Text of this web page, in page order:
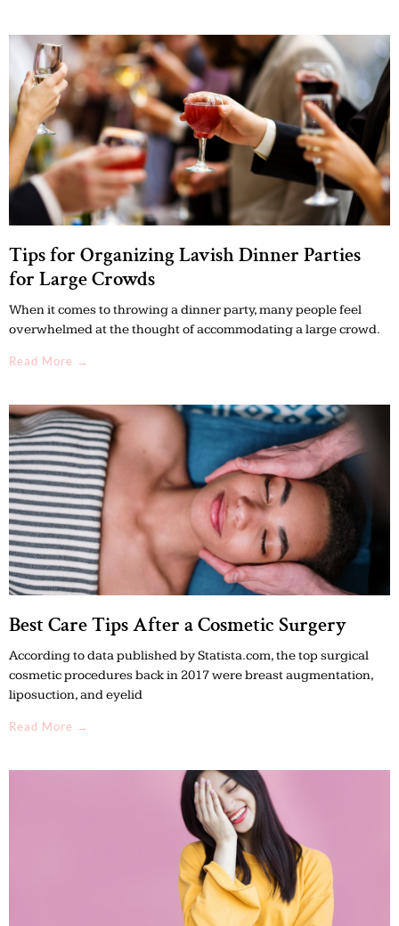
Tips for Organizing Lavish Dinner Parties
for Large Crowds
When it comes to throwing a dinner party, many people feel
overwhelmed at the thought of accommodating a large crowd.
Read More →
Best Care Tips After a Cosmetic Surgery
According to data published by Statista.com, the top surgical
cosmetic procedures back in 2017 were breast augmentation,
liposuction, and eyelid
Read More →